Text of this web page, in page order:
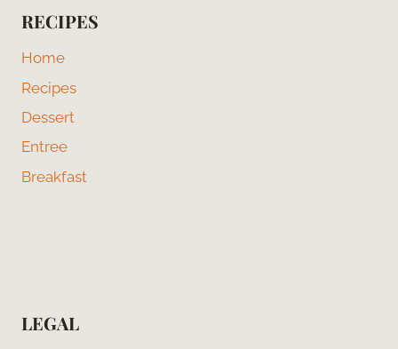
RECIPES
Home
Recipes
Dessert
Entree
Breakfast
LEGAL